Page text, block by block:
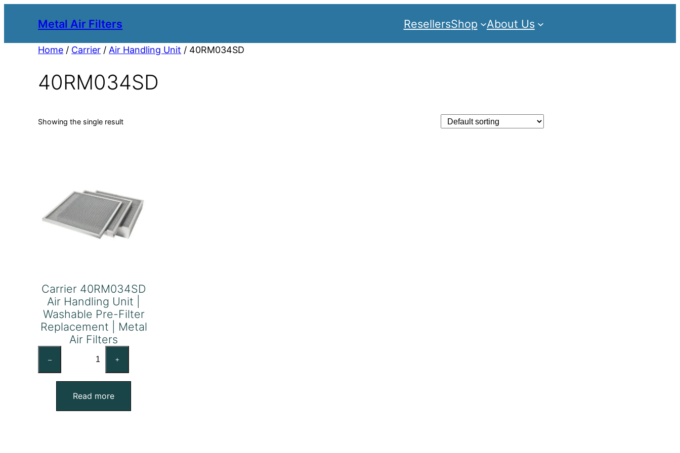
Metal Air Filters ResellersShop About Us
Home / Carrier / Air Handling Unit / 40RM034SD
40RM034SD
Showing the single result
Carrier 40RM034SD
Air Handling Unit |
Washable Pre-Filter
Replacement | Metal
Air Filters
–
Air
Handling
Unit
+
Read more